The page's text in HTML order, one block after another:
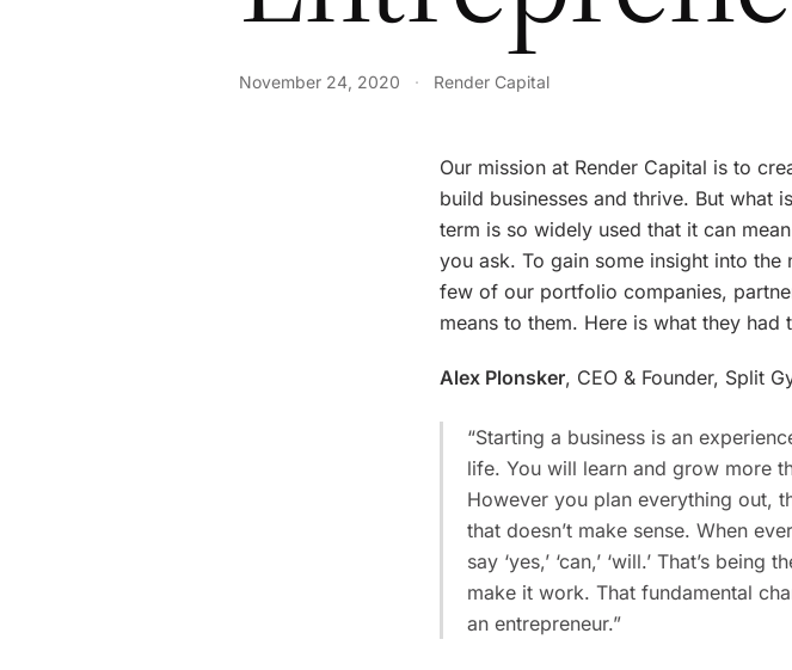
November 24, 2020 · Render Capital
Our mission at Render Capital is to
build businesses and thrive. But what
term is so widely used that it can
you ask. To gain some insight into
few of our portfolio companies,
means to them. Here is what they had
Alex Plonsker, CEO & Founder, Split
“Starting a business is an
life. You will learn and grow more
However you plan everything out,
that doesn’t make sense. When
say ‘yes,’ ‘can,’ ‘will.’ That’s
make it work. That fundamental
an entrepreneur.”